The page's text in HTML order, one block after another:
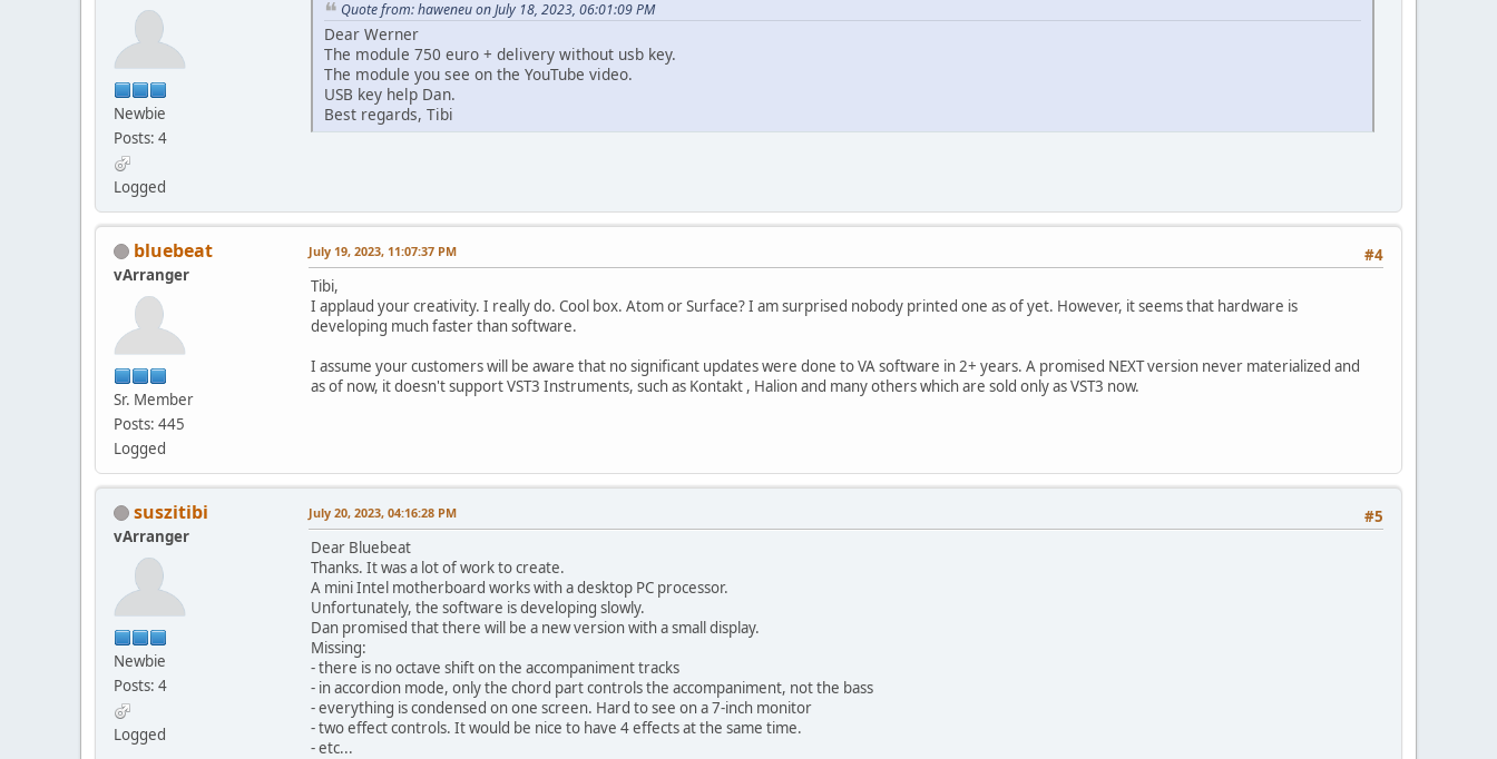
Newbie
Posts: 4
Logged
Quote from: haweneu on July 18, 2023, 06:01:09 PM
Dear Werner
The module 750 euro + delivery without usb key.
The module you see on the YouTube video.
USB key help Dan.
Best regards, Tibi
bluebeat
vArranger
Sr. Member
Posts: 445
Logged
#4
July 19, 2023, 11:07:37 PM
Tibi,
I applaud your creativity. I really do. Cool box. Atom or Surface? I am surprised nobody printed one as of yet. However, it seems that hardware is
developing much faster than software.
I assume your customers will be aware that no significant updates were done to VA software in 2+ years. A promised NEXT version never materialized and
as of now, it doesn't support VST3 Instruments, such as Kontakt , Halion and many others which are sold only as VST3 now.
suszitibi
vArranger
Newbie
Posts: 4
Logged
#5
July 20, 2023, 04:16:28 PM
Dear Bluebeat
Thanks. It was a lot of work to create.
A mini Intel motherboard works with a desktop PC processor.
Unfortunately, the software is developing slowly.
Dan promised that there will be a new version with a small display.
Missing:
- there is no octave shift on the accompaniment tracks
- in accordion mode, only the chord part controls the accompaniment, not the bass
- everything is condensed on one screen. Hard to see on a 7-inch monitor
- two effect controls. It would be nice to have 4 effects at the same time.
- etc...